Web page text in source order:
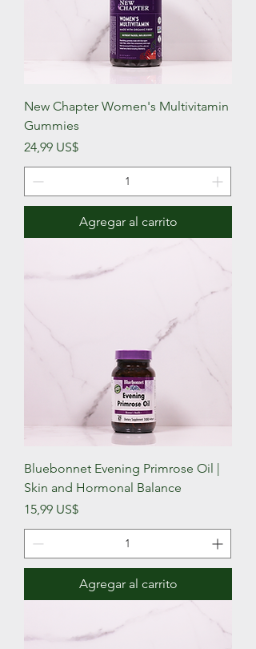
New Chapter Women's Multivitamin
Gummies
Precio
24,99 US$
Agregar al carrito
Bluebonnet Evening Primrose Oil |
Skin and Hormonal Balance
Precio
15,99 US$
Agregar al carrito